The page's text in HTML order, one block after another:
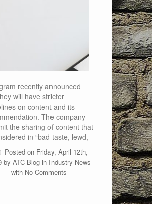
recently announced
will have stricter
on content and its
The company
the sharing of content that
in “bad taste, lewd,
Posted on Friday, April 12th,
by ATC Blogin Industry News
with No Comments